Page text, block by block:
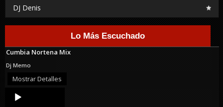
DJ Denis
Lo Más Escuchado
Cumbia Nortena Mix
Dj Memo
Mostrar Detalles
Audio
Player